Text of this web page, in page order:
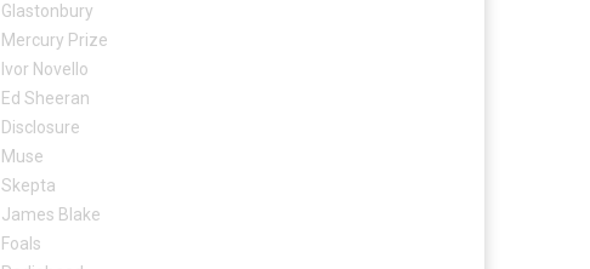
Glastonbury
Mercury Prize
Ivor Novello
Ed Sheeran
Disclosure
Muse
Skepta
James Blake
Foals